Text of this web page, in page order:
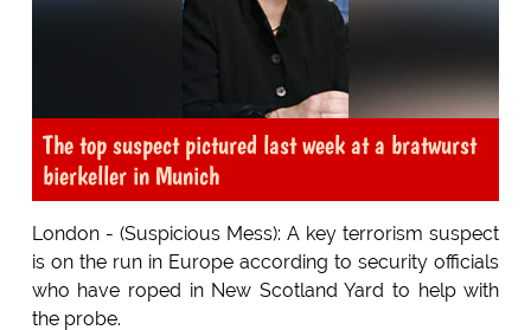
The top suspect pictured last week at a bratwurst
bierkeller in Munich
London - (Suspicious Mess): A key terrorism suspect
is on the run in Europe according to security officials
who have roped in New Scotland Yard to help with
the probe.